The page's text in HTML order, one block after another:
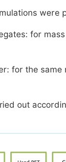
were
for
for the same
out